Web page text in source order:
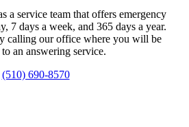
a service team that offers emergency
7 days a week, and 365 days a year.
calling our office where you will be
an answering service.
(510) 690-8570